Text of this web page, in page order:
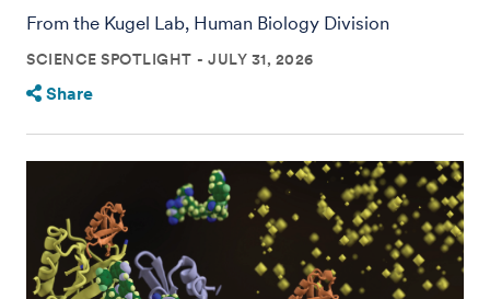
From the Kugel Lab, Human Biology Division
SCIENCE SPOTLIGHT JULY 31, 2026
Share